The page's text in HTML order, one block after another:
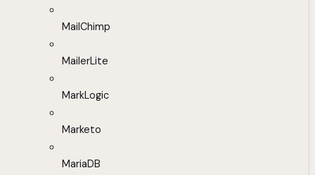
MailChimp
MailerLite
MarkLogic
Marketo
MariaDB